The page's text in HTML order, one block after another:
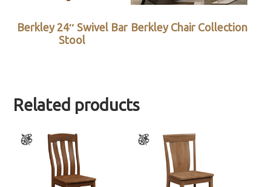
Berkley 24″ Swivel Bar
Stool
Berkley Chair Collection
Related products